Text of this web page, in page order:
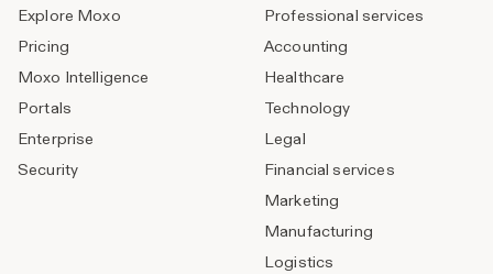
Explore Moxo
Pricing
Moxo Intelligence
Portals
Enterprise
Security
Professional services
Accounting
Healthcare
Technology
Legal
Financial services
Marketing
Manufacturing
Logistics